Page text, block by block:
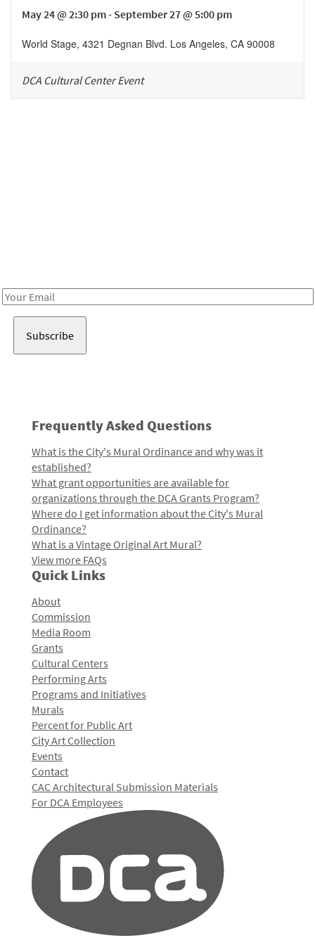
May 24 @ 2:30 pm - September 27 @ 5:00 pm
World Stage, 4321 Degnan Blvd. Los Angeles, CA 90008
DCA Cultural Center Event
Email
Frequently Asked Questions
What is the City's Mural Ordinance and why was it
established?
What grant opportunities are available for
organizations through the DCA Grants Program?
Where do I get information about the City's Mural
Ordinance?
What is a Vintage Original Art Mural?
View more FAQs
Quick Links
About
Commission
Media Room
Grants
Cultural Centers
Performing Arts
Programs and Initiatives
Murals
Percent for Public Art
City Art Collection
Events
Contact
CAC Architectural Submission Materials
For DCA Employees